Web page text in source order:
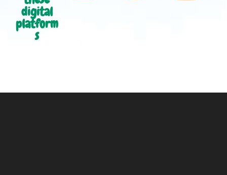
digital
platform
s